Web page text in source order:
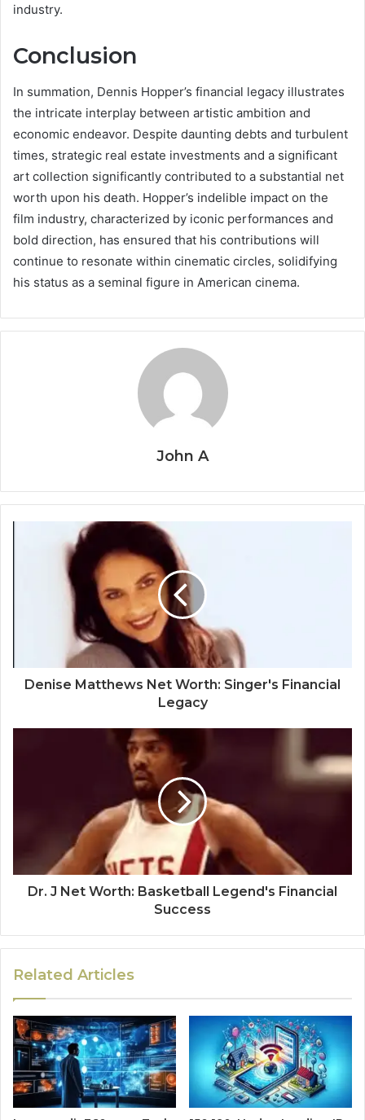
industry.
Conclusion
In summation, Dennis Hopper’s financial legacy illustrates
the intricate interplay between artistic ambition and
economic endeavor. Despite daunting debts and turbulent
times, strategic real estate investments and a significant
art collection significantly contributed to a substantial net
worth upon his death. Hopper’s indelible impact on the
film industry, characterized by iconic performances and
bold direction, has ensured that his contributions will
continue to resonate within cinematic circles, solidifying
his status as a seminal figure in American cinema.
John A
Denise Matthews Net Worth: Singer's Financial
Legacy
Dr. J Net Worth: Basketball Legend's Financial
Success
Related Articles